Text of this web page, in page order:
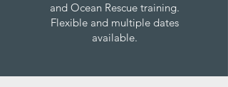
and Ocean Rescue training.
Flexible and multiple dates
available.